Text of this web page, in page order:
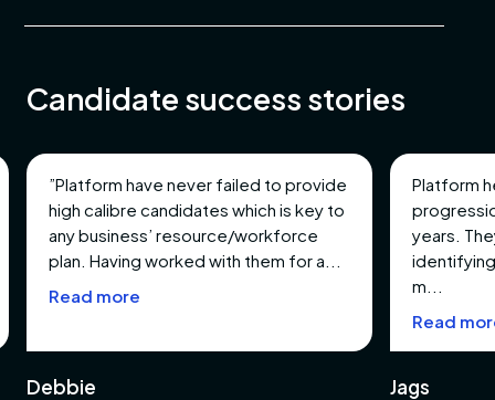
Candidate success stories
”Platform have never failed to provide
high calibre candidates which is key to
any business’ resource/workforce
plan. Having worked with them for a...
Read more
Debbie
Platform
years.
m...
Read
Jags